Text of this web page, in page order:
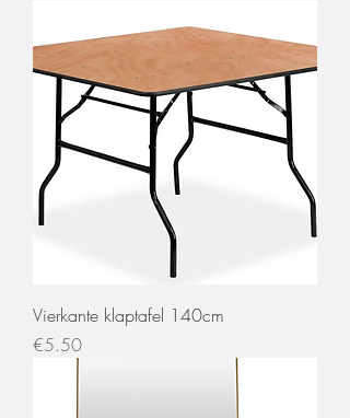
Vierkante klaptafel 140cm
Price
€5.50